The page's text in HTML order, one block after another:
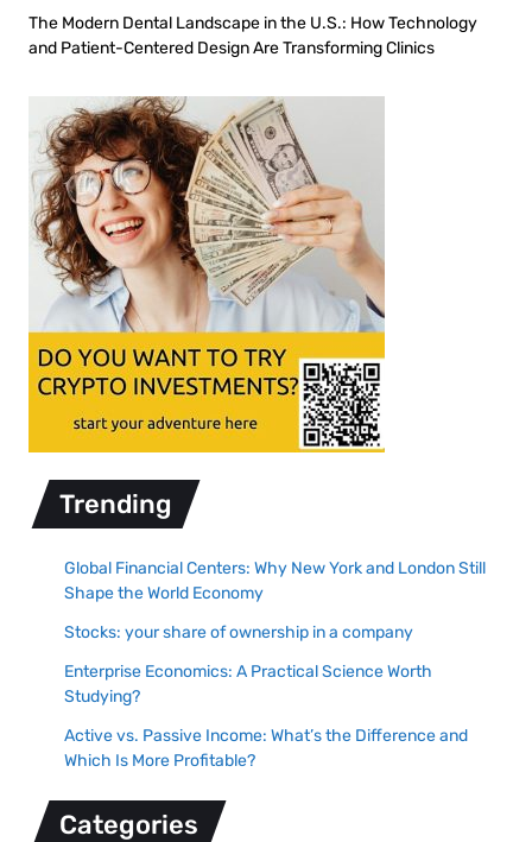
The Modern Dental Landscape in the U.S.: How Technology
and Patient-Centered Design Are Transforming Clinics
Trending
Global Financial Centers: Why New York and London Still
Shape the World Economy
Stocks: your share of ownership in a company
Enterprise Economics: A Practical Science Worth
Studying?
Active vs. Passive Income: What’s the Difference and
Which Is More Profitable?
Categories